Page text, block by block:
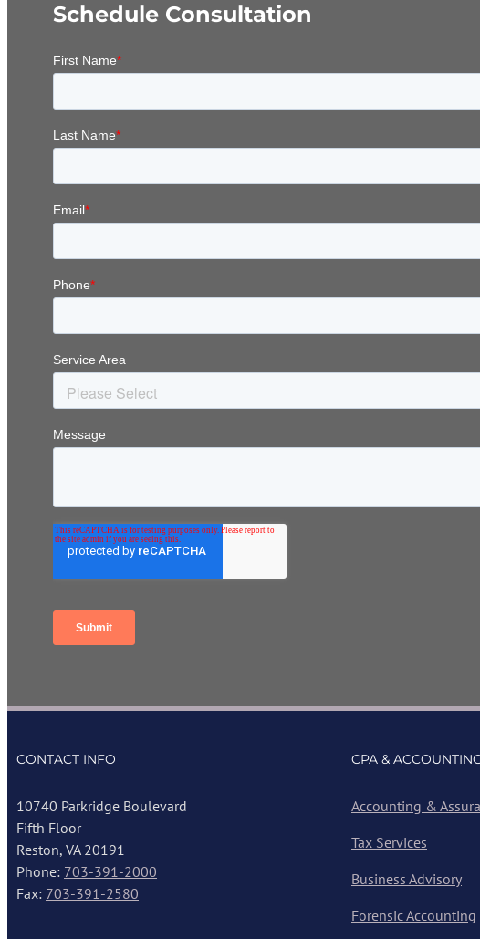
Schedule Consultation
CONTACT INFO
10740 Parkridge Boulevard
Fifth Floor
Reston, VA 20191
Phone: 703-391-2000
Fax: 703-391-2580
CPA &
Accounting &
Tax Services
Business Advisory
Forensic Accounting